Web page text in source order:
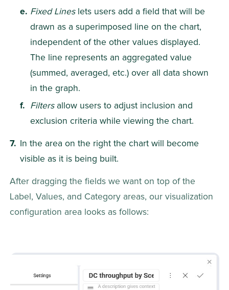
Fixed Lines lets users add a field that will be
drawn as a superimposed line on the chart,
independent of the other values displayed.
The line represents an aggregated value
(summed, averaged, etc.) over all data shown
in the graph.
Filters allow users to adjust inclusion and
exclusion criteria while viewing the chart.
In the area on the right the chart will become
visible as it is being built.
After dragging the fields we want on top of the
Label, Values, and Category areas, our visualization
configuration area looks as follows: